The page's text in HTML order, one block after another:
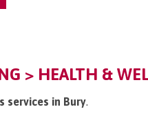
> HEALTH &
services in Bury.